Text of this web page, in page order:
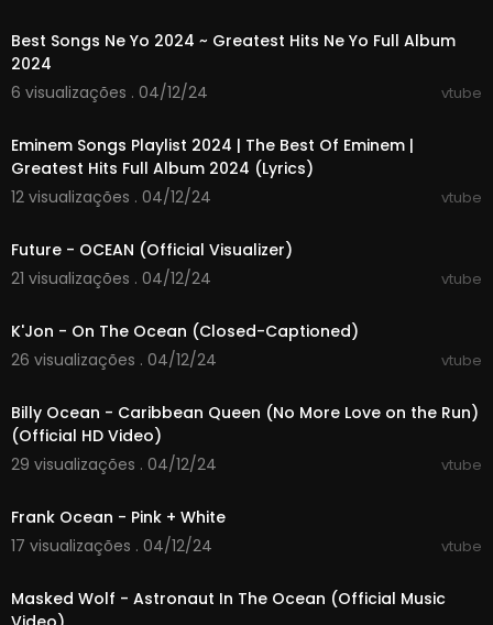
Threads:https://www.threads.net/@pbs
#ocean #pacific #science
Big Pacific
Plunge into the Pacific with researchers and cin
ematographers and see the ocean’s rare and
on television. The show examines an ocean that
covers a third of the Earth’s surface.
Best Songs Ne Yo 2024 ~ Greatest Hits Ne Yo Full Album
2024
6 visualizações . 04/12/24
vtube
Eminem Songs Playlist 2024 | The Best Of Eminem |
Greatest Hits Full Album 2024 (Lyrics)
12 visualizações . 04/12/24
vtube
Future - OCEAN (Official Visualizer)
21 visualizações . 04/12/24
vtube
K'Jon - On The Ocean (Closed-Captioned)
26 visualizações . 04/12/24
vtube
Billy Ocean - Caribbean Queen (No More Love on the Run)
(Official HD Video)
29 visualizações . 04/12/24
vtube
Frank Ocean - Pink + White
17 visualizações . 04/12/24
vtube
Masked Wolf - Astronaut In The Ocean (Official Music